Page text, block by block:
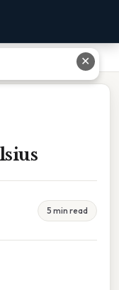
5 min read
✕